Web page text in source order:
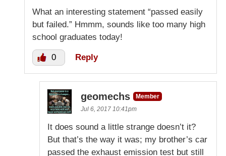
What an interesting statement “passed easily
but failed.” Hmmm, sounds like too many high
school graduates today!
0 Reply
geomechs
Member
Jul 6, 2017 10:41pm
It does sound a little strange doesn’t it?
But that’s the way it was; my brother’s car
passed the exhaust emission test but still